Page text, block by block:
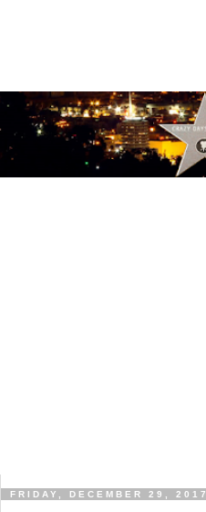
FRIDAY, DECEMBER 29, 2017